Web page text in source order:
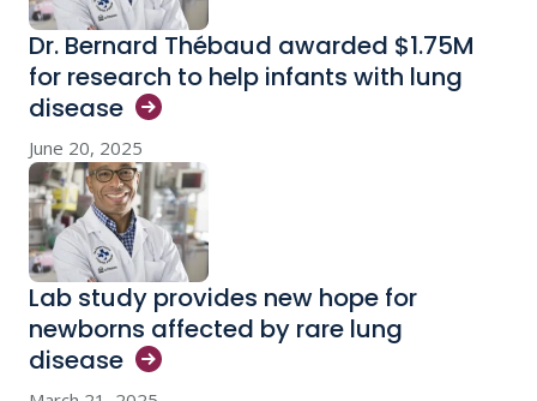
Dr. Bernard Thébaud awarded $1.75M
for research to help infants with lung
disease
June 20, 2025
Lab study provides new hope for
newborns affected by rare lung
disease